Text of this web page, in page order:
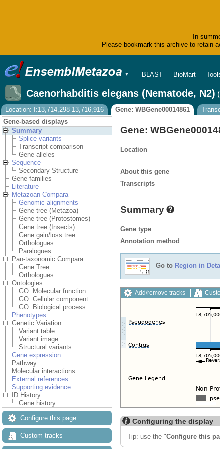
In
Please bookmark this archive to retain
▼
BLAST
BioMart
Caenorhabditis elegans (Nematode, N2)
Location: I:13,714,298-13,716,916
Gene: WBGene00014861
Gene-based displays
Summary
Splice variants
Transcript comparison
Gene alleles
Sequence
Secondary Structure
Gene families
Literature
Metazoan Compara
Genomic alignments
Gene tree (Metazoa)
Gene tree (Protostomes)
Gene tree (Insects)
Gene gain/loss tree
Orthologues
Paralogues
Pan-taxonomic Compara
Gene Tree
Orthologues
Ontologies
GO: Molecular function
GO: Cellular component
GO: Biological process
Phenotypes
Genetic Variation
Variant table
Variant image
Structural variants
Gene expression
Pathway
Molecular interactions
External references
Supporting evidence
ID History
Gene history
Configure this page
Custom tracks
Gene:
Location
About this gene
Transcripts
Summary
Gene type
Annotation method
Go to Region in
Add/remove tracks
Configuring the display
Tip: use the "Configure this